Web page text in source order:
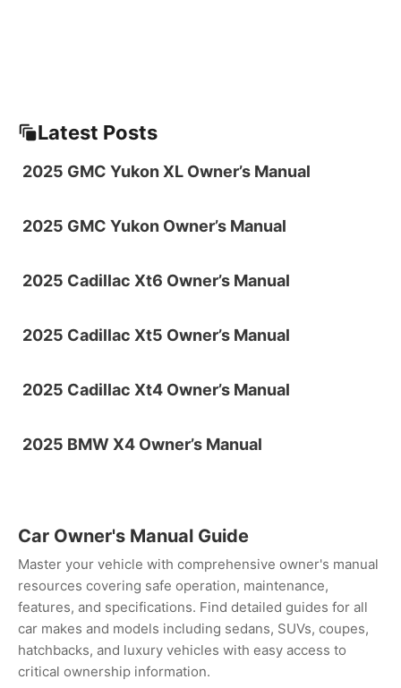
Latest Posts
2025 GMC Yukon XL Owner’s Manual
2025 GMC Yukon Owner’s Manual
2025 Cadillac Xt6 Owner’s Manual
2025 Cadillac Xt5 Owner’s Manual
2025 Cadillac Xt4 Owner’s Manual
2025 BMW X4 Owner’s Manual
Car Owner's Manual Guide
Master your vehicle with comprehensive owner's manual
resources covering safe operation, maintenance,
features, and specifications. Find detailed guides for all
car makes and models including sedans, SUVs, coupes,
hatchbacks, and luxury vehicles with easy access to
critical ownership information.